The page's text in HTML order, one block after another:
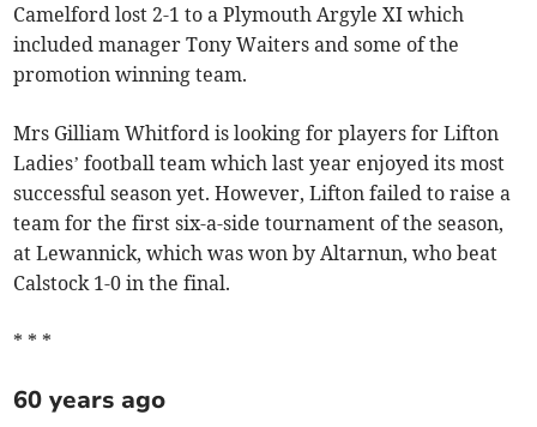
Camelford lost 2-1 to a Plymouth Argyle XI which
included manager Tony Waiters and some of the
promotion winning team.
Mrs Gilliam Whitford is looking for players for Lifton
Ladies’ football team which last year enjoyed its most
successful season yet. However, Lifton failed to raise a
team for the first six-a-side tournament of the season,
at Lewannick, which was won by Altarnun, who beat
Calstock 1-0 in the final.
* * *
60 years ago